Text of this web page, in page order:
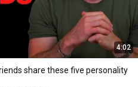
4:02
share these five personality